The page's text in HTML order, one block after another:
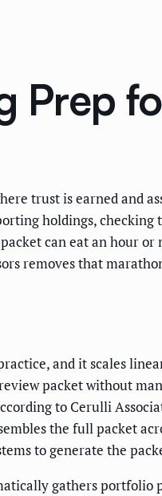
Prep
trust is earned and
holdings, checking
can eat an hour or
removes that
and it scales
packet without
to Cerulli
the full packet
to generate the
gathers portfolio